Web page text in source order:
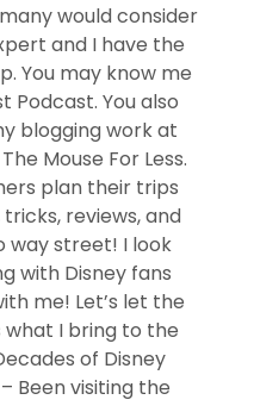
many would consider
and I have the
You may know me
Podcast. You also
blogging work at
Mouse For Less.
plan their trips
reviews, and
way street! I look
with Disney fans
me! Let’s let the
what I bring to the
of Disney
Been visiting the